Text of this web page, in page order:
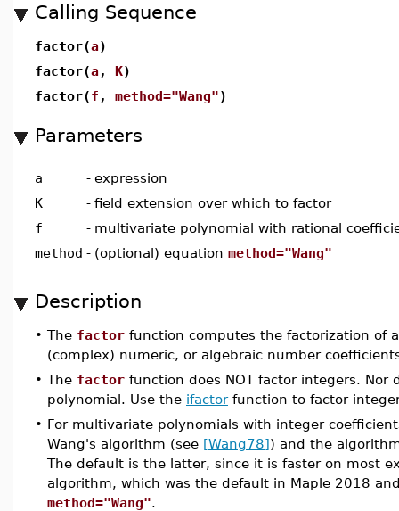
Calling Sequence
factor(a)
factor(a, K)
factor(f , method="Wang")
Parameters
a - expression
K
- field extension over which to factor
f
- multivariate polynomial with rational
method - (optional) equation method="Wang"
Description
• The factor function computes the factorization of
(complex) numeric, or algebraic number
• The factor function does NOT factor integers.
polynomial. Use the ifactorfunction to factor
• For multivariate polynomials with integer
Wang's algorithm (see [Wang78]) and the
The default is the latter, since it is faster on most
algorithm, which was the default in Maple 2018
method="Wang".